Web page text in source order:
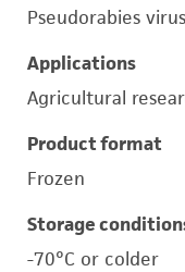
Pseudorabies virus
Applications
Agricultural
Product format
Frozen
Storage
-70°C or colder